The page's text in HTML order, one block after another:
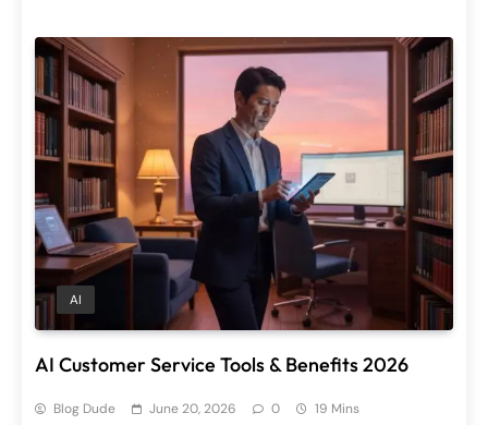
AI
AI Customer Service Tools & Benefits 2026
Blog Dude June 20, 2026 0 19 Mins